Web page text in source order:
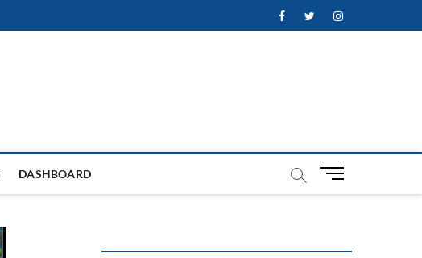
FacebookTwitterInstagram
DASHBOARD
M